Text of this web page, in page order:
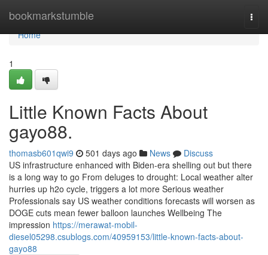
bookmarkstumble
Home
Home
1
Little Known Facts About
gayo88.
thomasb601qwi9 501 days ago News
Discuss
US infrastructure enhanced with Biden-era shelling out but there
is a long way to go From deluges to drought: Local weather alter
hurries up h2o cycle, triggers a lot more Serious weather
Professionals say US weather conditions forecasts will worsen as
DOGE cuts mean fewer balloon launches Wellbeing The
impression https://merawat-mobil-
diesel05298.csublogs.com/40959153/little-known-facts-about-
gayo88